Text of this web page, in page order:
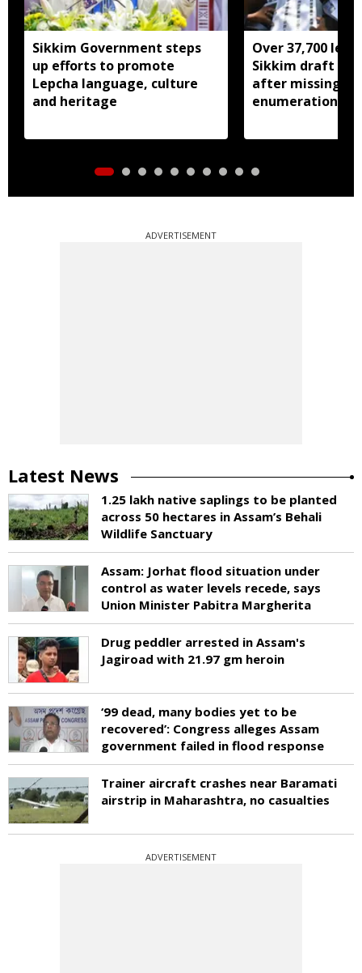
Sikkim Government steps
up efforts to promote
Lepcha language, culture
and heritage
Over 37,700 left
Sikkim draft
after missing
enumeration
ADVERTISEMENT
Latest News
1.25 lakh native saplings to be planted
across 50 hectares in Assam’s Behali
Wildlife Sanctuary
Assam: Jorhat flood situation under
control as water levels recede, says
Union Minister Pabitra Margherita
Drug peddler arrested in Assam's
Jagiroad with 21.97 gm heroin
‘99 dead, many bodies yet to be
recovered’: Congress alleges Assam
government failed in flood response
Trainer aircraft crashes near Baramati
airstrip in Maharashtra, no casualties
ADVERTISEMENT